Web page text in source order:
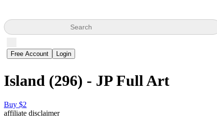
Search
Free Account Login
Island (296) - JP Full Art
Buy $2
affiliate disclaimer